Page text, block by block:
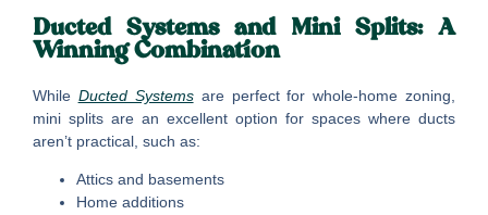
Ducted Systems and Mini Splits: A
Winning Combination
While Ducted Systemsare perfect for whole-home zoning,
mini splits are an excellent option for spaces where ducts
aren’t practical, such as:
Attics and basements
Home additions